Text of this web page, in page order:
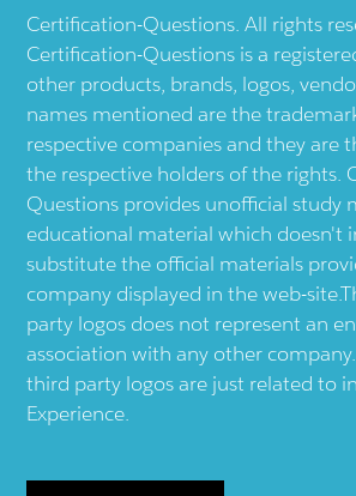
Certification-Questions. All rights
Certification-Questions is a
other products, brands, logos,
names mentioned are the
respective companies and they are
the respective holders of the rights.
Questions provides unofficial study
educational material which doesn't
substitute the official materials
company displayed in the web-
party logos does not represent an
association with any other
third party logos are just related to
Experience.